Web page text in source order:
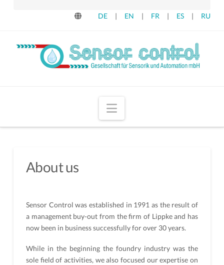
DE | EN | FR | ES | RU
Navigation
About us
Sensor Control was established in 1991 as the result of
a management buy-out from the firm of Lippke and has
now been in business successfully for over 30 years.
While in the beginning the foundry industry was the
sole field of activities, we also focused our expertise on